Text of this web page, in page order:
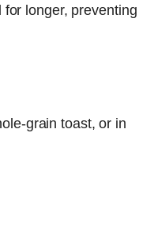
for longer, preventing
grain toast, or in